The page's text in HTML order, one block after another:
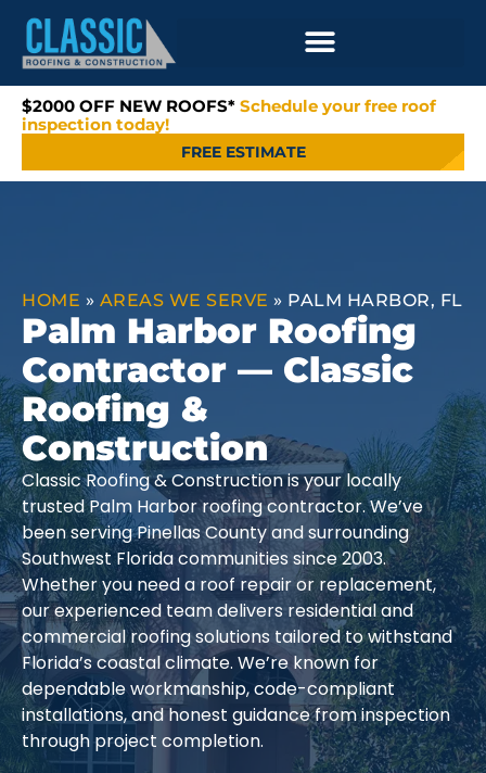
$2000 OFF NEW ROOFS* Schedule your free roof
inspection today!
FREE ESTIMATE
HOME » AREAS WE SERVE » PALM HARBOR, FL
Palm Harbor Roofing
Contractor — Classic
Roofing &
Construction
Classic Roofing & Construction is your locally
trusted Palm Harbor roofing contractor. We’ve
been serving Pinellas County and surrounding
Southwest Florida communities since 2003.
Whether you need a roof repair or replacement,
our experienced team delivers residential and
commercial roofing solutions tailored to withstand
Florida’s coastal climate. We’re known for
dependable workmanship, code-compliant
installations, and honest guidance from inspection
through project completion.